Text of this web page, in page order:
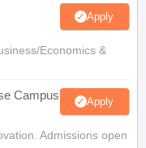
Apply
Economics &
Campus Apply
Admissions open